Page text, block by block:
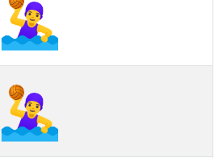
🤽‍♀︎
🤽‍♀️